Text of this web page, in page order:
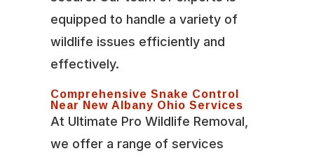
equipped to handle a variety of
wildlife issues efficiently and
effectively.
Comprehensive Snake Control
Near New Albany Ohio Services
At Ultimate Pro Wildlife Removal,
we offer a range of services